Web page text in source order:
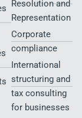
Resolution and
Representation
Corporate
compliance
International
structuring and
tax consulting
for businesses